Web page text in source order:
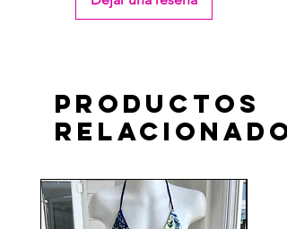
Productos